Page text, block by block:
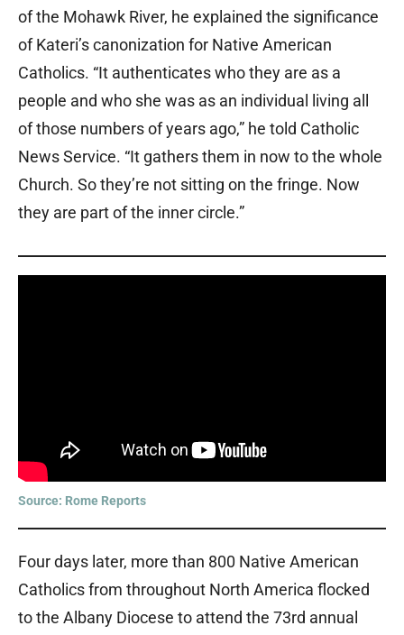
of the Mohawk River, he explained the significance
of Kateri’s canonization for Native American
Catholics. “It authenticates who they are as a
people and who she was as an individual living all
of those numbers of years ago,” he told Catholic
News Service. “It gathers them in now to the whole
Church. So they’re not sitting on the fringe. Now
they are part of the inner circle.”
Source: Rome Reports
Four days later, more than 800 Native American
Catholics from throughout North America flocked
to the Albany Diocese to attend the 73rd annual